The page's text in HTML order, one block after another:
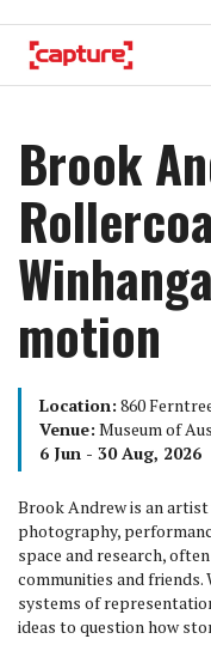
Brook
motion
Location: 860
Venue: Museum of
6 Jun - 30 Aug, 2026
Brook Andrew is an
photography,
space and research,
communities and
systems of
ideas to question how